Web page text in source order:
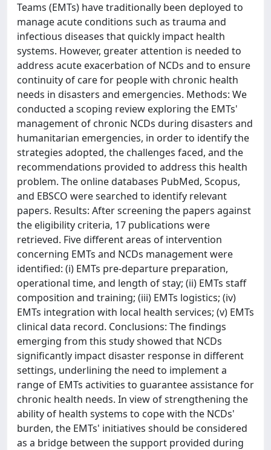
Teams (EMTs) have traditionally been deployed to
manage acute conditions such as trauma and
infectious diseases that quickly impact health
systems. However, greater attention is needed to
address acute exacerbation of NCDs and to ensure
continuity of care for people with chronic health
needs in disasters and emergencies. Methods: We
conducted a scoping review exploring the EMTs'
management of chronic NCDs during disasters and
humanitarian emergencies, in order to identify the
strategies adopted, the challenges faced, and the
recommendations provided to address this health
problem. The online databases PubMed, Scopus,
and EBSCO were searched to identify relevant
papers. Results: After screening the papers against
the eligibility criteria, 17 publications were
retrieved. Five different areas of intervention
concerning EMTs and NCDs management were
identified: (i) EMTs pre-departure preparation,
operational time, and length of stay; (ii) EMTs staff
composition and training; (iii) EMTs logistics; (iv)
EMTs integration with local health services; (v) EMTs
clinical data record. Conclusions: The findings
emerging from this study showed that NCDs
significantly impact disaster response in different
settings, underlining the need to implement a
range of EMTs activities to guarantee assistance for
chronic health needs. In view of strengthening the
ability of health systems to cope with the NCDs'
burden, the EMTs' initiatives should be considered
as a bridge between the support provided during